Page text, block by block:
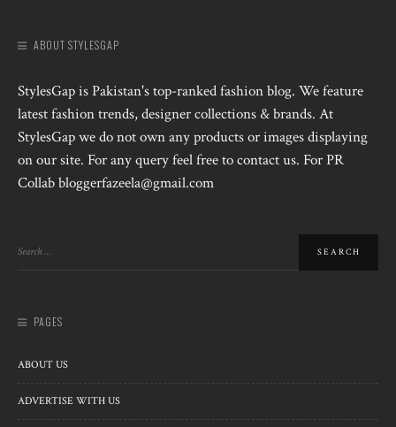
ABOUT STYLESGAP
StylesGap is Pakistan's top-ranked fashion blog. We feature
latest fashion trends, designer collections & brands. At
StylesGap we do not own any products or images displaying
on our site. For any query feel free to contact us. For PR
Collab bloggerfazeela@gmail.com
PAGES
ABOUT US
ADVERTISE WITH US